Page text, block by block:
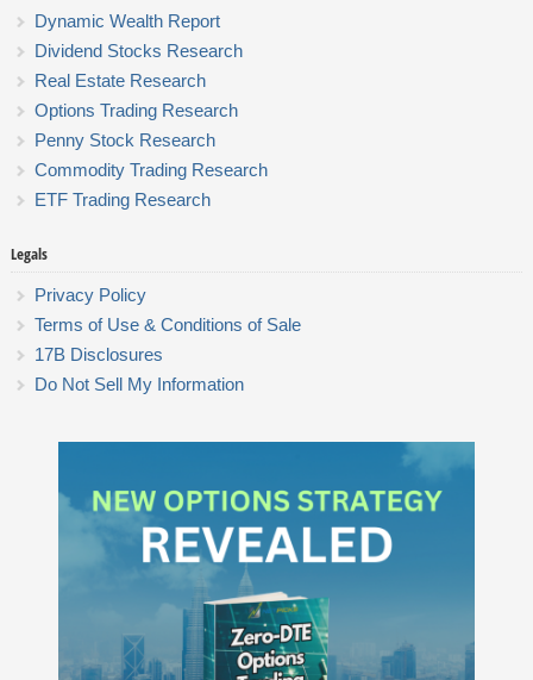
Dynamic Wealth Report
Dividend Stocks Research
Real Estate Research
Options Trading Research
Penny Stock Research
Commodity Trading Research
ETF Trading Research
Legals
Privacy Policy
Terms of Use & Conditions of Sale
17B Disclosures
Do Not Sell My Information